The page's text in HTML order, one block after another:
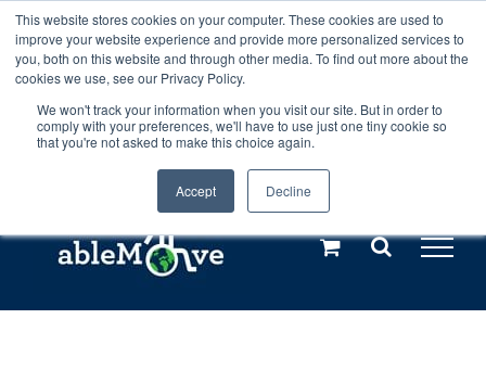
This website stores cookies on your computer. These cookies are used to
improve your website experience and provide more personalized services to
you, both on this website and through other media. To find out more about the
cookies we use, see our Privacy Policy.
We won't track your information when you visit our site. But in order to
comply with your preferences, we'll have to use just one tiny cookie so
that you're not asked to make this choice again.
Accept Decline
Any orders between 20th and 27th
July, 2026 will not be posted until
28th July, 2026.Dismiss
Skip
to
content
Call us: +44(0)3333 449592
Explore us in the Netherlands – learn more (€10 off ableDrys)